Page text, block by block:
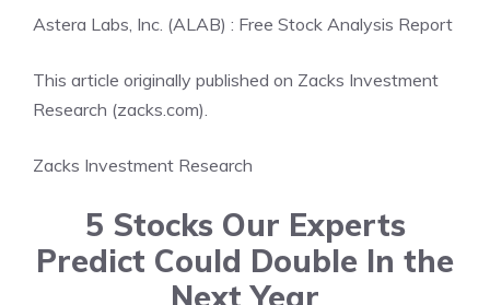
Astera Labs, Inc. (ALAB) : Free Stock Analysis Report
This article originally published on Zacks Investment
Research (zacks.com).
Zacks Investment Research
5 Stocks Our Experts
Predict Could Double In the
Next Year